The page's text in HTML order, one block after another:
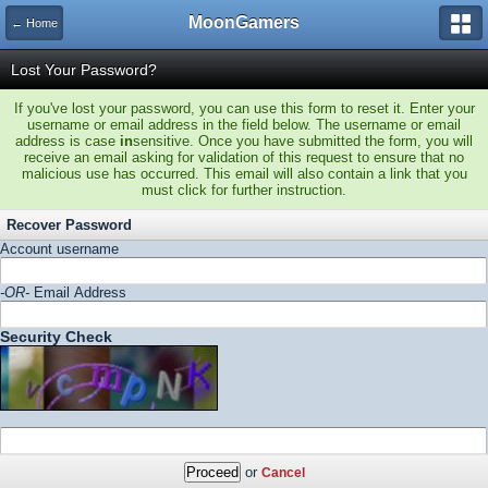
← Home MoonGamers
Lost Your Password?
If you've lost your password, you can use this form to reset it. Enter your
username or email address in the field below. The username or email
address is case insensitive. Once you have submitted the form, you will
receive an email asking for validation of this request to ensure that no
malicious use has occurred. This email will also contain a link that you
must click for further instruction.
Recover Password
Account username
-OR- Email Address
Security Check
or Cancel